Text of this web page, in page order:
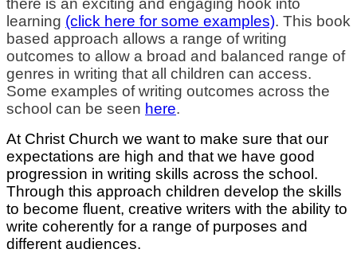
there is an exciting and engaging hook into
learning (click here for some examples). This book
based approach allows a range of writing
outcomes to allow a broad and balanced range of
genres in writing that all children can access.
Some examples of writing outcomes across the
school can be seen here.
At Christ Church we want to make sure that our
expectations are high and that we have good
progression in writing skills across the school.
Through this approach children develop the skills
to become fluent, creative writers with the ability to
write coherently for a range of purposes and
different audiences.